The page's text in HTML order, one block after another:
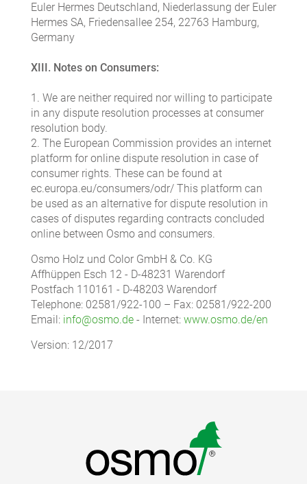
Euler Hermes Deutschland, Niederlassung der Euler
Hermes SA, Friedensallee 254, 22763 Hamburg,
Germany
XIII. Notes on Consumers:
1. We are neither required nor willing to participate
in any dispute resolution processes at consumer
resolution body.
2. The European Commission provides an internet
platform for online dispute resolution in case of
consumer rights. These can be found at
ec.europa.eu/consumers/odr/ This platform can
be used as an alternative for dispute resolution in
cases of disputes regarding contracts concluded
online between Osmo and consumers.
Osmo Holz und Color GmbH & Co. KG
Affhüppen Esch 12 - D-48231 Warendorf
Postfach 110161 - D-48203 Warendorf
Telephone: 02581/922-100 – Fax: 02581/922-200
Email: info@osmo.de - Internet: www.osmo.de/en
Version: 12/2017